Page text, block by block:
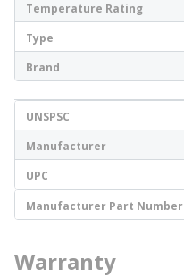
Temperature Rating
Type
Brand
UNSPSC
Manufacturer
UPC
Manufacturer Part Number
Warranty